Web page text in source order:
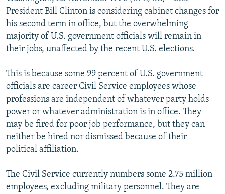
SERBIA
RFE/RL INVESTIGATES
SCHEMES
SYSTEMA
NEWSLETTERS
WIDER EUROPE BY RIKARD JOZWIAK
THE RUNDOWN
PODCASTS
MAJLIS
SHARE TIPS SECURELY
ABOUT RFE/RL
CONTACT US
Subscribe
FOLLOW US
President Bill Clinton is considering cabinet changes for
his second term in office, but the overwhelming
majority of U.S. government officials will remain in
their jobs, unaffected by the recent U.S. elections.
This is because some 99 percent of U.S. government
officials are career Civil Service employees whose
professions are independent of whatever party holds
power or whatever administration is in office. They
may be fired for poor job performance, but they can
neither be hired nor dismissed because of their
political affiliation.
The Civil Service currently numbers some 2.75 million
employees, excluding military personnel. They are